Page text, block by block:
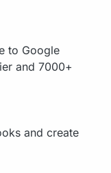
to Google
and 7000+
and create